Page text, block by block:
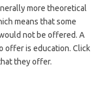
more theoretical
means that some
not be offered. A
offer is education. Click
they offer.